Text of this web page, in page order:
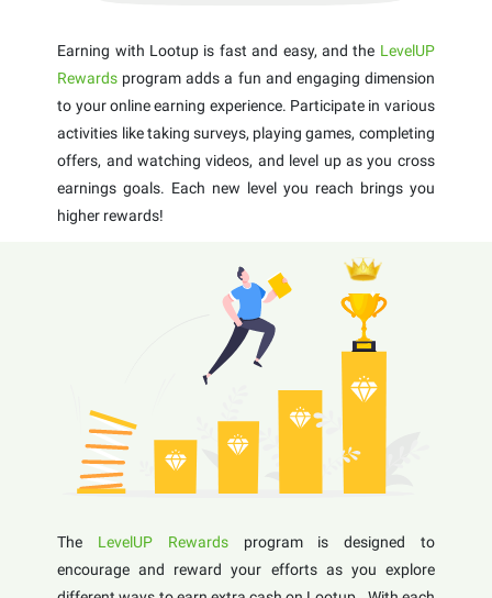
Earning with Lootup is fast and easy, and the LevelUP
Rewards program adds a fun and engaging dimension
to your online earning experience. Participate in various
activities like taking surveys, playing games, completing
offers, and watching videos, and level up as you cross
earnings goals. Each new level you reach brings you
higher rewards!
The LevelUP Rewardsprogram is designed to
encourage and reward your efforts as you explore